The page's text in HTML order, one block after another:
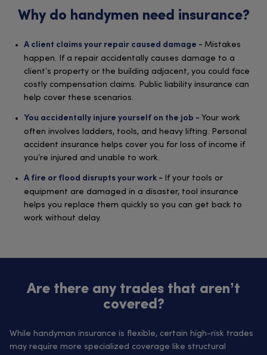
Why do handymen need insurance?
A client claims your repair caused damage - Mistakes
happen. If a repair accidentally causes damage to a
client’s property or the building adjacent, you could face
costly compensation claims. Public liability insurance can
help cover these scenarios.
You accidentally injure yourself on the job - Your work
often involves ladders, tools, and heavy lifting. Personal
accident insurance helps cover you for loss of income if
you’re injured and unable to work.
A fire or flood disrupts your work -
If your tools or
equipment are damaged in a disaster, tool insurance
helps you replace them quickly so you can get back to
work without delay.
Are there any trades that aren’t
covered?
While handyman insurance is flexible, certain high-risk trades
may require more specialized coverage like structural